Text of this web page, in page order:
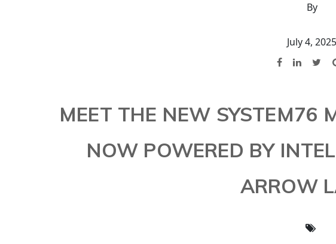
By
July 4, 2025
MEET THE NEW SYSTEM76
NOW POWERED BY
ARROW